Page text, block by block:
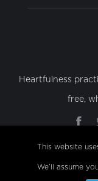
Heartfulness
free,
in
© Copyright
This website
We’ll assume